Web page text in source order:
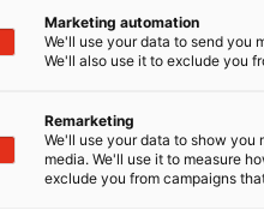
Marketing automation
We'll use your data to send you
We'll also use it to exclude you
Remarketing
We'll use your data to show you
media. We'll use it to measure
exclude you from campaigns